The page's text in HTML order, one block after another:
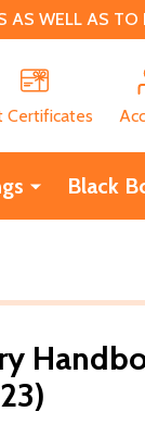
WELL AS TO
Certificates
Black